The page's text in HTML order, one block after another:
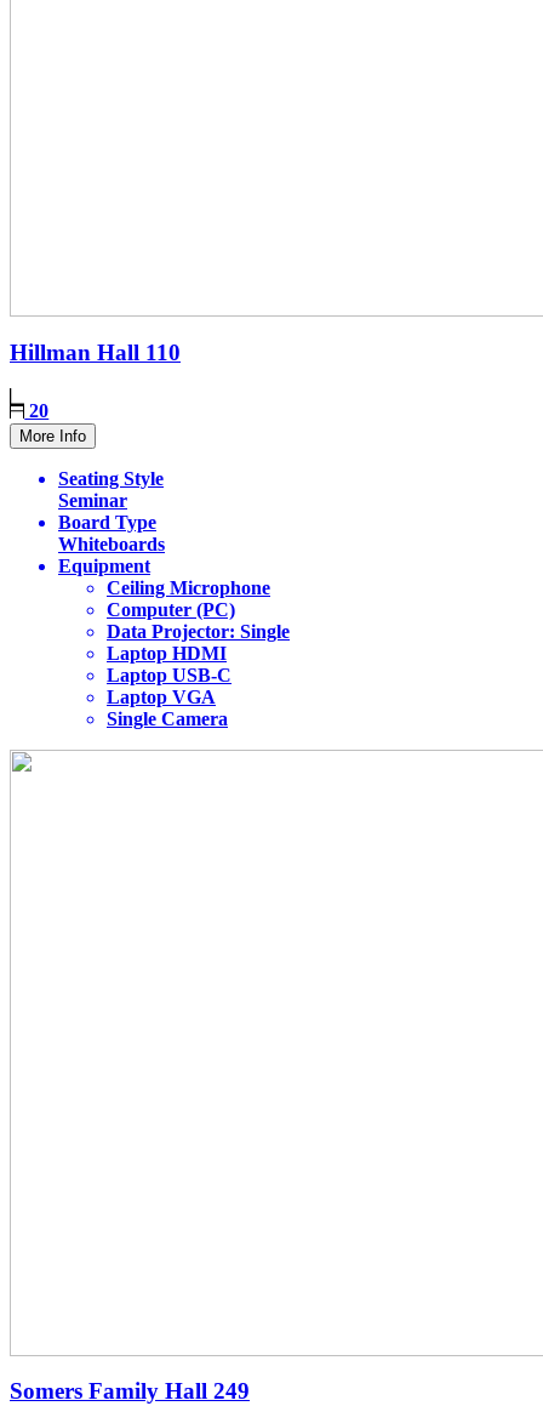
Hillman Hall 110
20
More Info
Seating Style
Seminar
Board Type
Whiteboards
Equipment
Ceiling Microphone
Computer (PC)
Data Projector: Single
Laptop HDMI
Laptop USB-C
Laptop VGA
Single Camera
Somers Family Hall 249